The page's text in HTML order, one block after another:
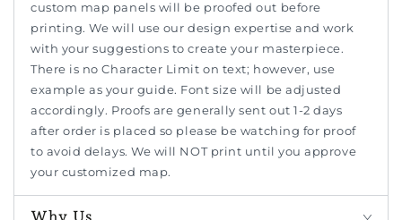
custom map panels will be proofed out before
printing. We will use our design expertise and work
with your suggestions to create your masterpiece.
There is no Character Limit on text; however, use
example as your guide. Font size will be adjusted
accordingly. Proofs are generally sent out 1-2 days
after order is placed so please be watching for proof
to avoid delays. We will NOT print until you approve
your customized map.